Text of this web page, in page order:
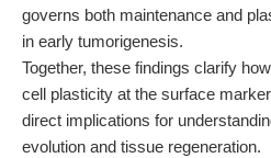
governs both maintenance and
in early tumorigenesis.
Together, these findings clarify
cell plasticity at the surface
direct implications for
evolution and tissue regeneration.